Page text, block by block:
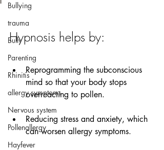
Bullying
trauma
Bully
Parenting
Rhinitis
allergy symptoms
Nervous system
Pollenallergy
Hayfever
Hypnosis helps by:
Reprogramming the subconscious
mind so that your body stops
overreacting to pollen.
Reducing stress and anxiety, which
can worsen allergy symptoms.